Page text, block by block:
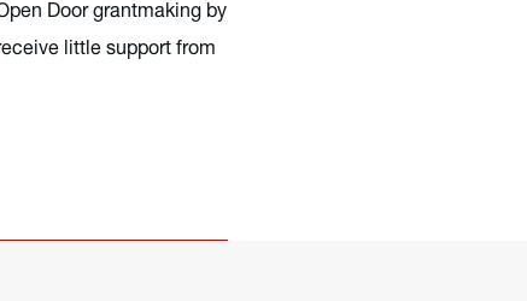
Door grantmaking by
little support from